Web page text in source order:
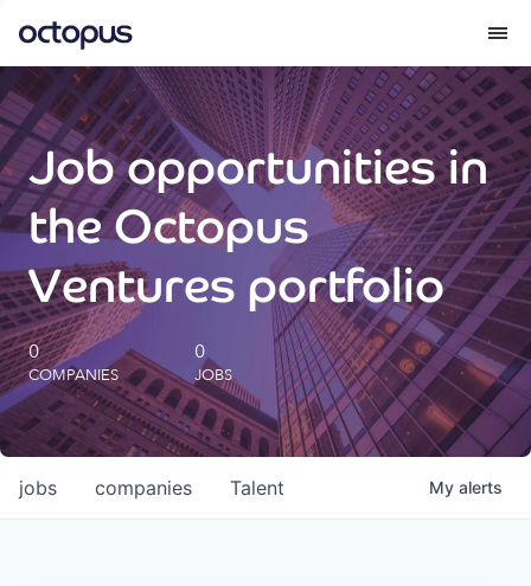
What we do
How we do it
Our impact
Future Generations Reports
Octopus Giving
Careers
Job opportunities in
the Octopus
Ventures portfolio
0
COMPANIES
0
JOBS
jobs companies Talent My alerts